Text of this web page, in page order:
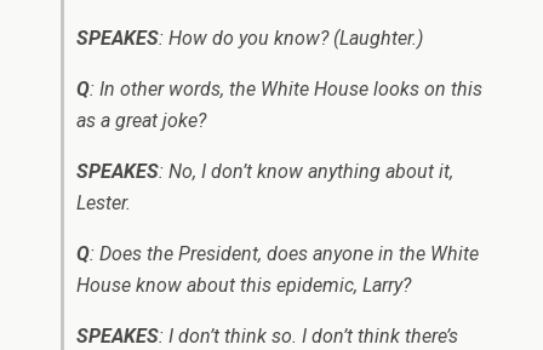
SPEAKES: How do you know? (Laughter.)
Q: In other words, the White House looks on this
as a great joke?
SPEAKES: No, I don’t know anything about it,
Lester.
Q: Does the President, does anyone in the White
House know about this epidemic, Larry?
SPEAKES: I don’t think so. I don’t think there’s